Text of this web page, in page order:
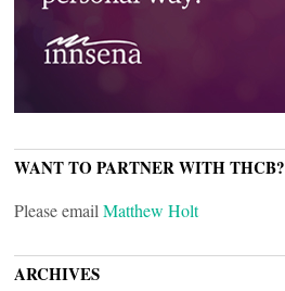
WANT TO PARTNER WITH THCB?
Please email Matthew Holt
ARCHIVES